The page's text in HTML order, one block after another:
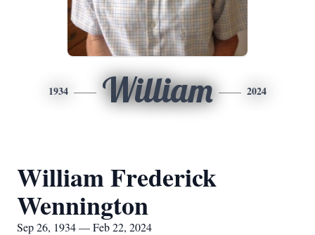
1934 William 2024
William Frederick
Wennington
Sep 26, 1934 — Feb 22, 2024